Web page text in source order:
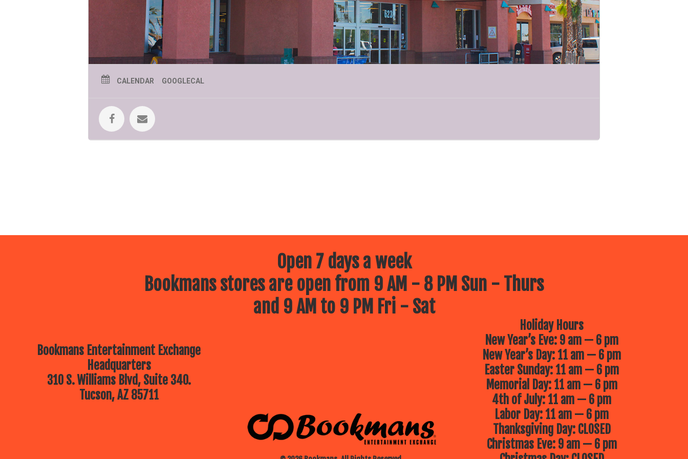
CALENDAR GOOGLECAL
Open 7 days a week
Bookmans stores are open from 9 AM - 8 PM Sun - Thurs
and 9 AM to 9 PM Fri - Sat
Bookmans Entertainment Exchange
Headquarters
310 S. Williams Blvd, Suite 340.
Tucson, AZ 85711
Holiday Hours
New Year’s Eve: 9 am — 6 pm
New Year’s Day: 11 am — 6 pm
Easter Sunday: 11 am — 6 pm
Memorial Day: 11 am — 6 pm
4th of July: 11 am — 6 pm
Labor Day: 11 am — 6 pm
Thanksgiving Day: CLOSED
Christmas Eve: 9 am — 6 pm